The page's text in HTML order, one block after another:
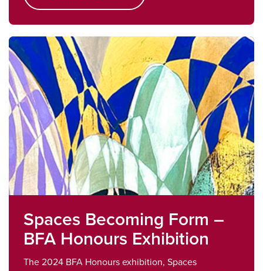
Spaces Becoming Form –
BFA Honours Exhibition
The 2024 BFA Honours exhibition, Spaces